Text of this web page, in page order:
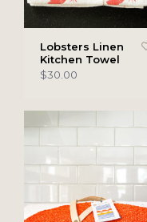
Lobsters Linen
Kitchen Towel
$30.00